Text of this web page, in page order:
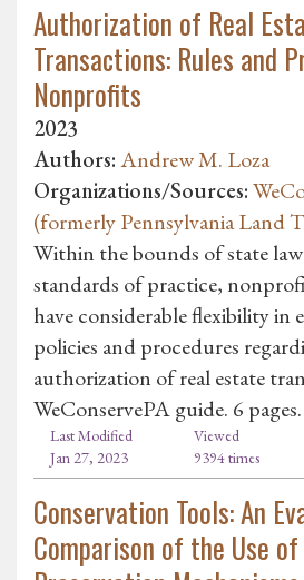
Authorization of Real
Transactions: Rules and
Nonprofits
2023
Authors:Andrew M. Loza
Organizations/Sources:
(formerly Pennsylvania Land
Within the bounds of state
standards of practice,
have considerable flexibility in
policies and procedures
authorization of real estate
WeConservePA guide. 6 pages.
Last Modified
Jan 27, 2023
Viewed
9394 times
Conservation Tools: An
Comparison of the Use